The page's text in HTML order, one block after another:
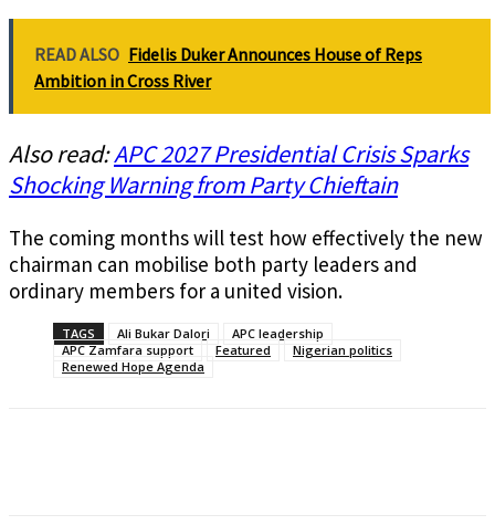
READ ALSO Fidelis Duker Announces House of Reps
Ambition in Cross River
Also read:APC 2027 Presidential Crisis Sparks
Shocking Warning from Party Chieftain
The coming months will test how effectively the new
chairman can mobilise both party leaders and
ordinary members for a united vision.
TAGS Ali Bukar Dalori
APC leadership
APC Zamfara support
Featured
Nigerian politics
Renewed Hope Agenda